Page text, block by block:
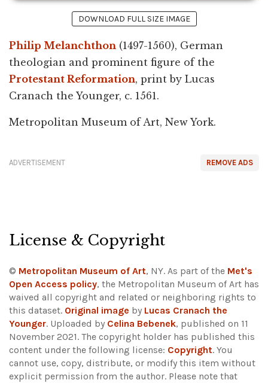
DOWNLOAD FULL SIZE IMAGE
Philip Melanchthon (1497-1560), German
theologian and prominent figure of the
Protestant Reformation, print by Lucas
Cranach the Younger, c. 1561.
Metropolitan Museum of Art, New York.
REMOVE ADS
ADVERTISEMENT
License & Copyright
© Metropolitan Museum of Art, NY. As part of the Met's
Open Access policy, the Metropolitan Museum of Art has
waived all copyright and related or neighboring rights to
this dataset. Original image by Lucas Cranach the
Younger. Uploaded by Celina Bebenek, published on 11
November 2021. The copyright holder has published this
content under the following license: Copyright. You
cannot use, copy, distribute, or modify this item without
explicit permission from the author. Please note that